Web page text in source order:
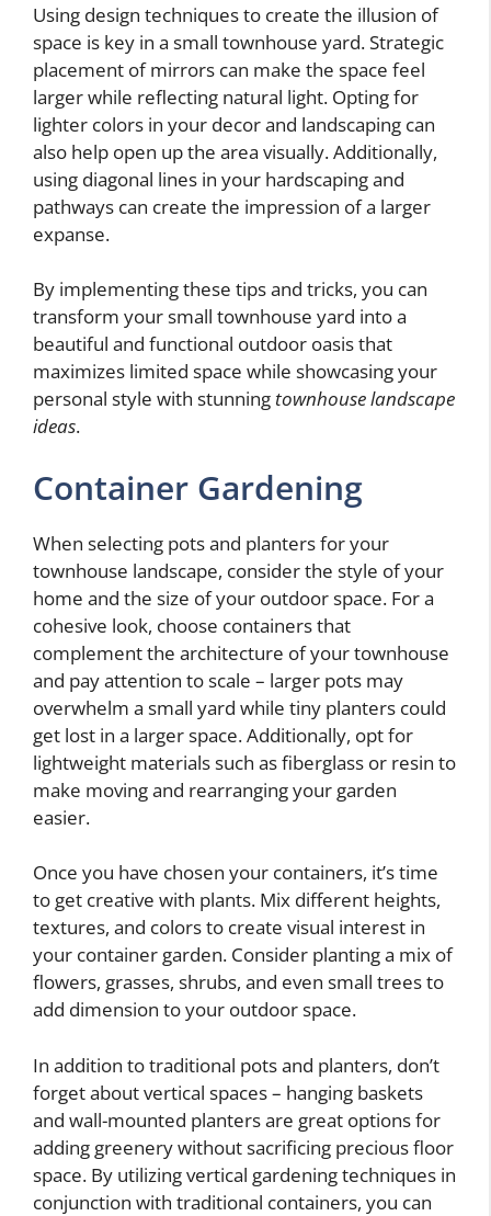
Using design techniques to create the illusion of
space is key in a small townhouse yard. Strategic
placement of mirrors can make the space feel
larger while reflecting natural light. Opting for
lighter colors in your decor and landscaping can
also help open up the area visually. Additionally,
using diagonal lines in your hardscaping and
pathways can create the impression of a larger
expanse.
By implementing these tips and tricks, you can
transform your small townhouse yard into a
beautiful and functional outdoor oasis that
maximizes limited space while showcasing your
personal style with stunning townhouse landscape
ideas.
Container Gardening
When selecting pots and planters for your
townhouse landscape, consider the style of your
home and the size of your outdoor space. For a
cohesive look, choose containers that
complement the architecture of your townhouse
and pay attention to scale – larger pots may
overwhelm a small yard while tiny planters could
get lost in a larger space. Additionally, opt for
lightweight materials such as fiberglass or resin to
make moving and rearranging your garden
easier.
Once you have chosen your containers, it’s time
to get creative with plants. Mix different heights,
textures, and colors to create visual interest in
your container garden. Consider planting a mix of
flowers, grasses, shrubs, and even small trees to
add dimension to your outdoor space.
In addition to traditional pots and planters, don’t
forget about vertical spaces – hanging baskets
and wall-mounted planters are great options for
adding greenery without sacrificing precious floor
space. By utilizing vertical gardening techniques in
conjunction with traditional containers, you can